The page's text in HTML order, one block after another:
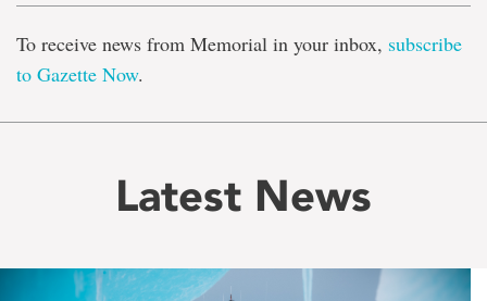
To receive news from Memorial in your inbox, subscribe
to Gazette Now.
Latest News